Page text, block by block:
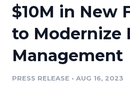
Media Suite
Media Database
Resources
Education
Blog
PR & Earned Media
Newsroom
$10M in New
to Modernize
Management
PRESS RELEASE • AUG 16, 2023